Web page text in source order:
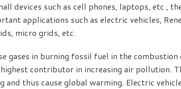
devices such as cell phones, laptops, etc.,
applications such as electric vehicles,
micro grids, etc.
gases in burning fossil fuel in the combustion
contributor in increasing air pollution.
thus cause global warming. Electric